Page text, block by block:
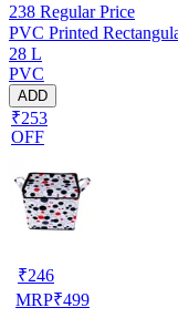
238 Regular Price
PVC Printed
28 L
PVC
ADD
₹253
OFF
₹246
MRP₹499